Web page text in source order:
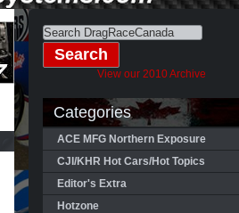
View our 2010 Archive
Categories
ACE MFG Northern Exposure
CJI/KHR Hot Cars/Hot Topics
Editor's Extra
Hotzone